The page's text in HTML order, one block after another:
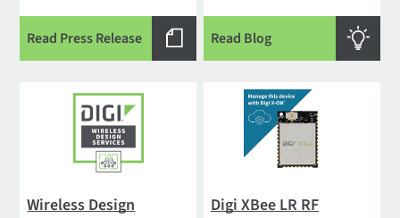
Read Press Release Read Blog
Wireless Design
Digi XBee LR RF